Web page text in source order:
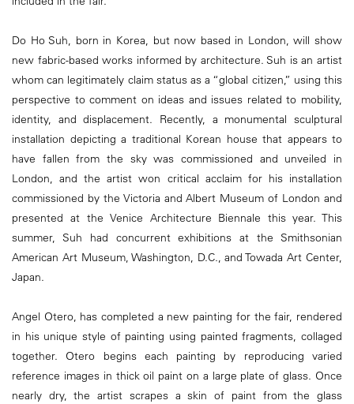
Do Ho Suh, born in Korea, but now based in London, will show
new fabric-based works informed by architecture. Suh is an artist
whom can legitimately claim status as a “global citizen,” using this
perspective to comment on ideas and issues related to mobility,
identity, and displacement. Recently, a monumental sculptural
installation depicting a traditional Korean house that appears to
have fallen from the sky was commissioned and unveiled in
London, and the artist won critical acclaim for his installation
commissioned by the Victoria and Albert Museum of London and
presented at the Venice Architecture Biennale this year. This
summer, Suh had concurrent exhibitions at the Smithsonian
American Art Museum, Washington, D.C., and Towada Art Center,
Japan.
Angel Otero, has completed a new painting for the fair, rendered
in his unique style of painting using painted fragments, collaged
together. Otero begins each painting by reproducing varied
reference images in thick oil paint on a large plate of glass. Once
nearly dry, the artist scrapes a skin of paint from the glass